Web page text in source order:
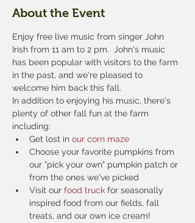
About the Event
Enjoy free live music from singer John
Irish from 11 am to 2 pm.  John's music
has been popular with visitors to the farm
in the past, and we're pleased to
welcome him back this fall.
In addition to enjoying his music, there's
plenty of other fall fun at the farm
including:
Get lost in our corn maze
Choose your favorite pumpkins from
our "pick your own" pumpkin patch or
from the ones we've picked
Visit our food truck for seasonally
inspired food from our fields, fall
treats, and our own ice cream!